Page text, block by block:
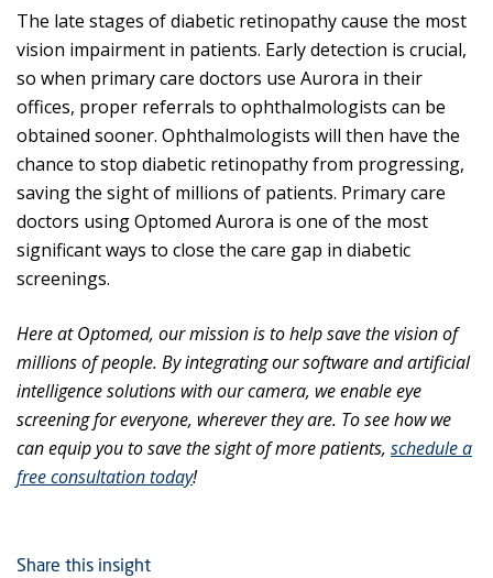
The late stages of diabetic retinopathy cause the most
vision impairment in patients. Early detection is crucial,
so when primary care doctors use Aurora in their
offices, proper referrals to ophthalmologists can be
obtained sooner. Ophthalmologists will then have the
chance to stop diabetic retinopathy from progressing,
saving the sight of millions of patients. Primary care
doctors using Optomed Aurora is one of the most
significant ways to close the care gap in diabetic
screenings.
Here at Optomed, our mission is to help save the vision of
millions of people. By integrating our software and artificial
intelligence solutions with our camera, we enable eye
screening for everyone, wherever they are. To see how we
can equip you to save the sight of more patients, schedule a
free consultation today!
Share this insight